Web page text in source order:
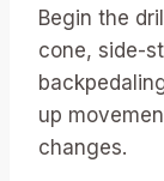
Begin the
cone, side-
up
changes.